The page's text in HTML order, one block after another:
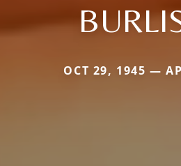
OCT 29, 1945 —